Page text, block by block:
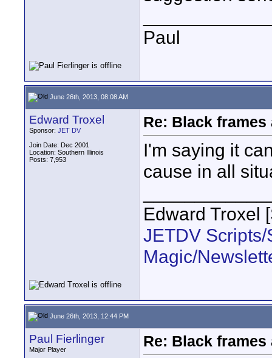
Paul
June 26th, 2013, 08:08 AM
Edward Troxel
Sponsor: JET DV
Join Date: Dec 2001
Location: Southern Illinois
Posts: 7,953
Re: Black frames
I'm saying it
cause in all
Edward Troxel
JETDV
Magic/
June 26th, 2013, 12:44 PM
Paul Fierlinger
Major Player
Re: Black frames